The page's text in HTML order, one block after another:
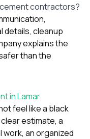
contractors?
cleanup
explains the
than the
in Lamar
feel like a black
estimate, a
an organized